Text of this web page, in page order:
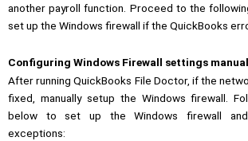
another payroll function. Proceed to the
set up the Windows firewall if the QuickBooks
Configuring Windows Firewall settings
After runningQuickBooks File Doctor, if the
fixed, manually setup the Windows firewall.
below to set up the Windows firewall and
exceptions: